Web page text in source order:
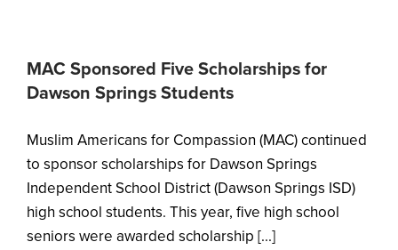
MAC Sponsored Five Scholarships for
Dawson Springs Students
Muslim Americans for Compassion (MAC) continued
to sponsor scholarships for Dawson Springs
Independent School District (Dawson Springs ISD)
high school students. This year, five high school
seniors were awarded scholarship [...]